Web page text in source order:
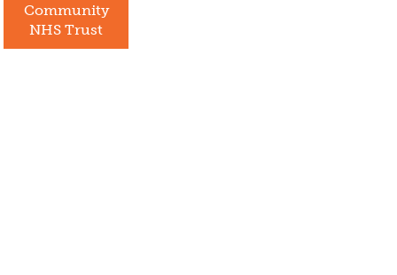
Community
NHS Trust